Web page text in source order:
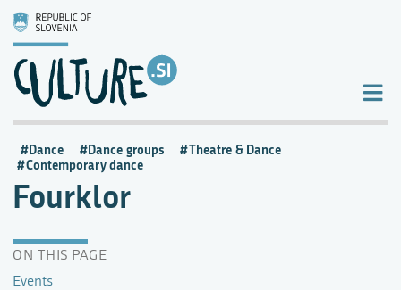
Fourklor
ON THIS PAGE
Events
Dance Dance groups
Theatre & Dance
Contemporary dance